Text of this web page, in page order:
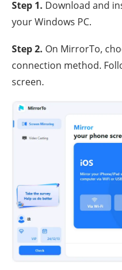
Step 1. Download and
your Windows PC.
Step 2. On MirrorTo,
connection method.
screen.